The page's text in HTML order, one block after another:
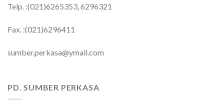
Telp. :(021)6265353, 6296321
Fax. :(021)6296411
sumber.perkasa@ymail.com
PD. SUMBER PERKASA